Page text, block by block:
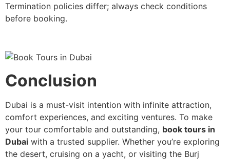
Termination policies differ; always check conditions
before booking.
Conclusion
Dubai is a must-visit intention with infinite attraction,
comfort experiences, and exciting ventures. To make
your tour comfortable and outstanding, book tours in
Dubai with a trusted supplier. Whether you’re exploring
the desert, cruising on a yacht, or visiting the Burj